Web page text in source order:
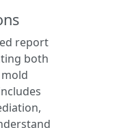
report
both